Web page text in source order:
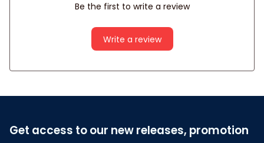
Be the first to write a review
Write a review
Get access to our new releases, promotion